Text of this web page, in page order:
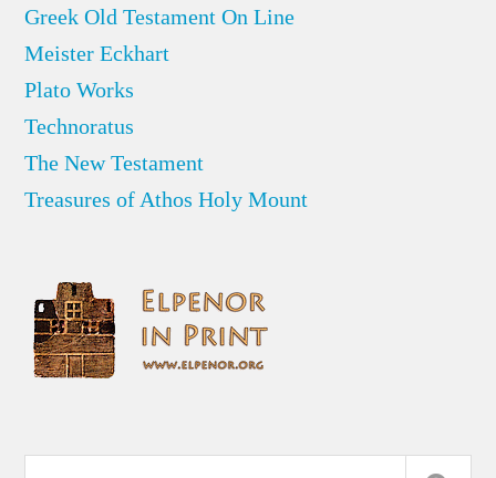
Greek Old Testament On Line
Meister Eckhart
Plato Works
Technoratus
The New Testament
Treasures of Athos Holy Mount